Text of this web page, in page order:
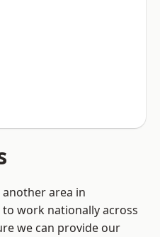
area in
work nationally across
we can provide our